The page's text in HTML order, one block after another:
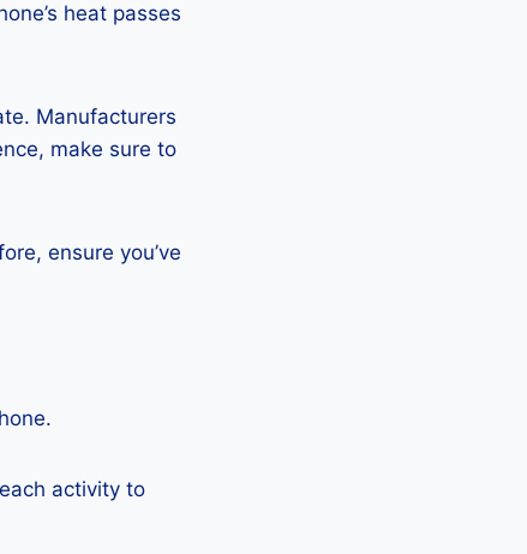
heat passes
Manufacturers
make sure to
ensure you’ve
activity to